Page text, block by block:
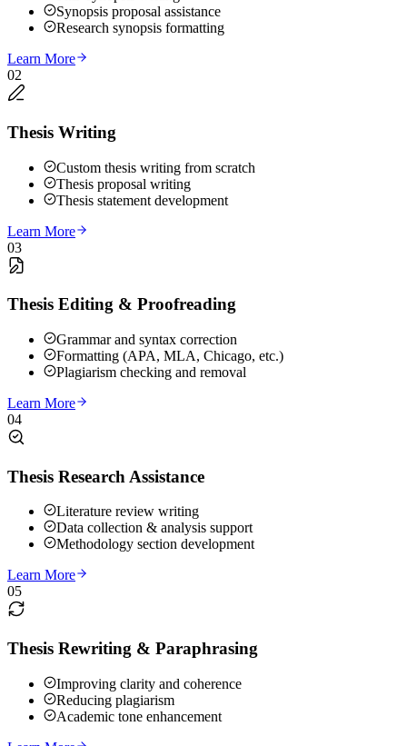
Synopsis proposal assistance
Research synopsis formatting
Learn More
02
Thesis Writing
Custom thesis writing from scratch
Thesis proposal writing
Thesis statement development
Learn More
03
Thesis Editing & Proofreading
Grammar and syntax correction
Formatting (APA, MLA, Chicago, etc.)
Plagiarism checking and removal
Learn More
04
Thesis Research Assistance
Literature review writing
Data collection & analysis support
Methodology section development
Learn More
05
Thesis Rewriting & Paraphrasing
Improving clarity and coherence
Reducing plagiarism
Academic tone enhancement